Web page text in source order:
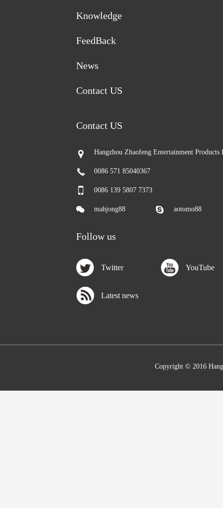
Knowledge
FeedBack
News
Contact US
Contact US
Hangzhou Zhaofeng Entertainment
0086 571 85040367
0086 139 5807 7373
mahjong88 aotomo88
Follow us
Twitter YouTube
Latest news
Copyright © 2016